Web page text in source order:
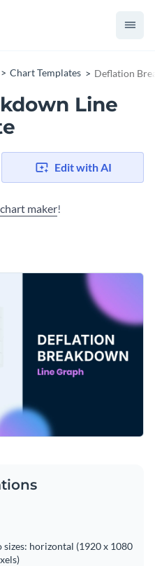
Chart Templates Deflation
Line
Edit with AI
maker!
horizontal (1920 x 1080